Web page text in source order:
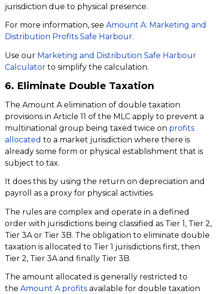
jurisdiction due to physical presence.
For more information, see Amount A: Marketing and
Distribution Profits Safe Harbour.
Use our Marketing and Distribution Safe Harbour
Calculator to simplify the calculation.
6. Eliminate Double Taxation
The Amount A elimination of double taxation
provisions in Article 11 of the MLC apply to prevent a
multinational group being taxed twice on profits
allocated to a market jurisdiction where there is
already some form or physical establishment that is
subject to tax.
It does this by using the return on depreciation and
payroll as a proxy for physical activities.
The rules are complex and operate in a defined
order with jurisdictions being classified as Tier 1, Tier 2,
Tier 3A or Tier 3B. The obligation to eliminate double
taxation is allocated to Tier 1 jurisdictions first, then
Tier 2, Tier 3A and finally Tier 3B.
The amount allocated is generally restricted to
the Amount A profits available for double taxation